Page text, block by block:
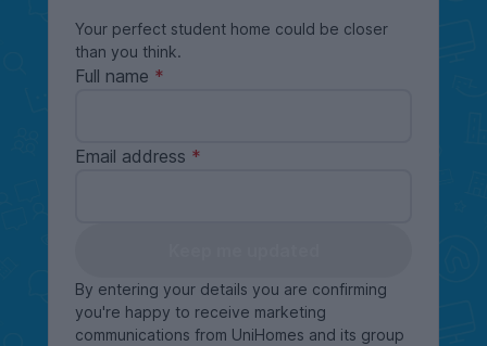
Your perfect student home could be closer
than you think.
Full name
Email address
By entering your details you are confirming
you're happy to receive marketing
communications from UniHomes and its group